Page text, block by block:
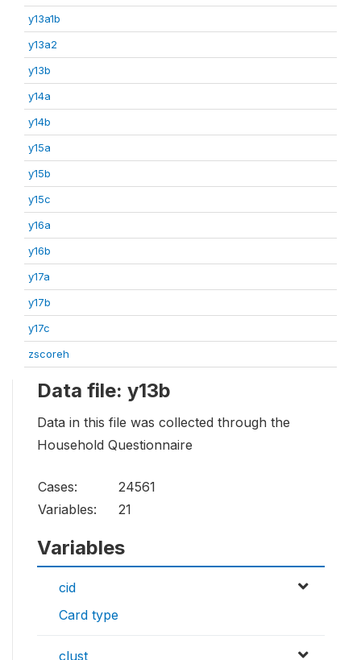
y13a1b
y13a2
y13b
y14a
y14b
y15a
y15b
y15c
y16a
y16b
y17a
y17b
y17c
zscoreh
Data file: y13b
Data in this file was collected through the
Household Questionnaire
Cases:
24561
Variables:
21
Variables
cid
Card type
clust